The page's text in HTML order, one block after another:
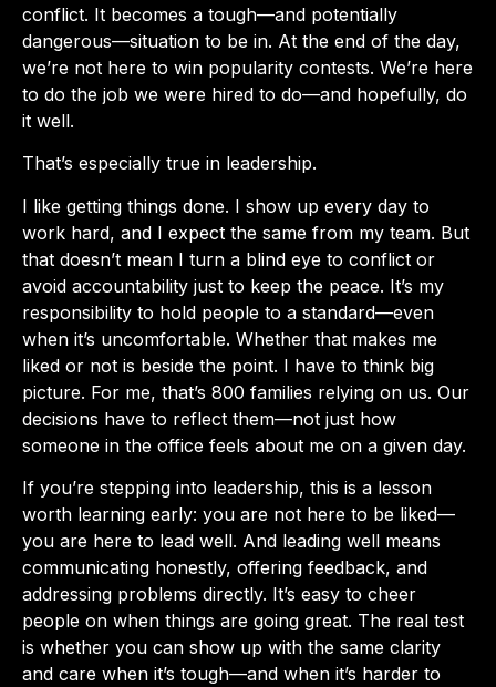
conflict. It becomes a tough—and potentially
dangerous—situation to be in. At the end of the day,
we’re not here to win popularity contests. We’re here
to do the job we were hired to do—and hopefully, do
it well.
That’s especially true in leadership.
I like getting things done. I show up every day to
work hard, and I expect the same from my team. But
that doesn’t mean I turn a blind eye to conflict or
avoid accountability just to keep the peace. It’s my
responsibility to hold people to a standard—even
when it’s uncomfortable. Whether that makes me
liked or not is beside the point. I have to think big
picture. For me, that’s 800 families relying on us. Our
decisions have to reflect them—not just how
someone in the office feels about me on a given day.
If you’re stepping into leadership, this is a lesson
worth learning early: you are not here to be liked—
you are here to lead well. And leading well means
communicating honestly, offering feedback, and
addressing problems directly. It’s easy to cheer
people on when things are going great. The real test
is whether you can show up with the same clarity
and care when it’s tough—and when it’s harder to